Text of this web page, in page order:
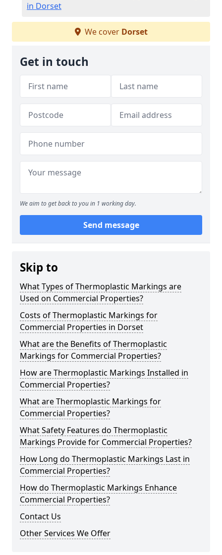
in Dorset
We cover Dorset
Get in touch
We aim to get back to you in 1 working day.
Send message
Skip to
What Types of Thermoplastic Markings are
Used on Commercial Properties?
Costs of Thermoplastic Markings for
Commercial Properties in Dorset
What are the Benefits of Thermoplastic
Markings for Commercial Properties?
How are Thermoplastic Markings Installed in
Commercial Properties?
What are Thermoplastic Markings for
Commercial Properties?
What Safety Features do Thermoplastic
Markings Provide for Commercial Properties?
How Long do Thermoplastic Markings Last in
Commercial Properties?
How do Thermoplastic Markings Enhance
Commercial Properties?
Contact Us
Other Services We Offer